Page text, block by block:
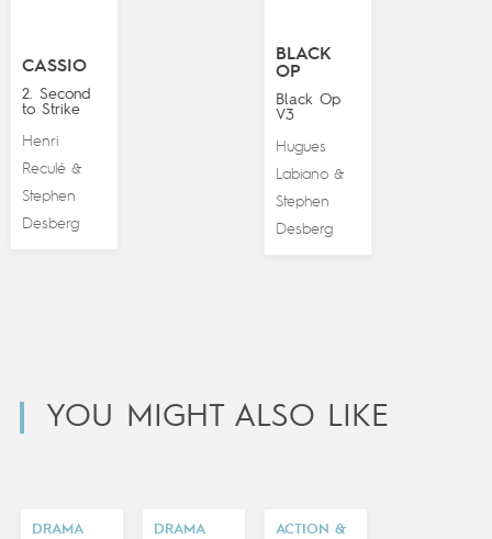
BLACK
OP
Black Op
V3
Hugues
Labiano &
Stephen
Desberg
CASSIO
2. Second
to Strike
Henri
Reculé&
Stephen
Desberg
YOU MIGHT ALSO LIKE
DRAMA DRAMA
ACTION &